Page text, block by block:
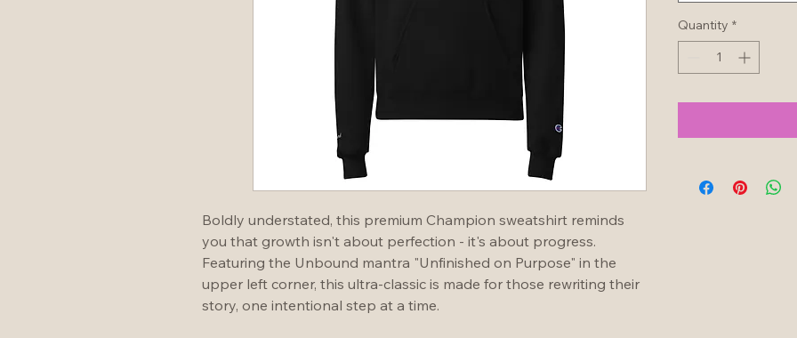
Boldly understated, this premium Champion sweatshirt reminds
you that growth isn't about perfection - it's about progress.
Featuring the Unbound mantra "Unfinished on Purpose" in the
upper left corner, this ultra-classic is made for those rewriting their
story, one intentional step at a time.
Quantity *